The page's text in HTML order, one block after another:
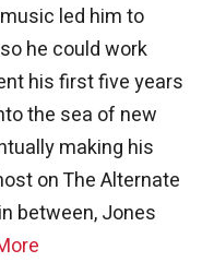
led him to
he could work
his first five years
the sea of new
making his
on The Alternate
between, Jones